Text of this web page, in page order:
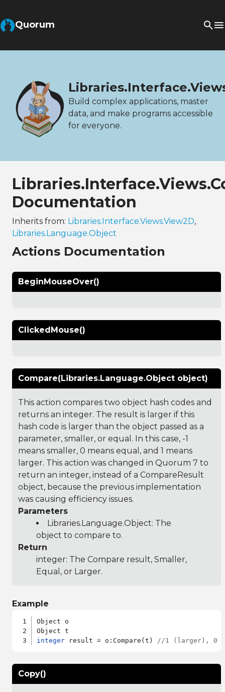
Quorum
Build complex applications, master
data, and make programs accessible
for everyone.
Documentation
Inherits from: Libraries.Interface.Views.View2D,
Libraries.Language.Object
Actions Documentation
BeginMouseOver()
ClickedMouse()
Compare(Libraries.Language.Object object)
This action compares two object hash codes and
returns an integer. The result is larger if this
hash code is larger than the object passed as a
parameter, smaller, or equal. In this case, -1
means smaller, 0 means equal, and 1 means
larger. This action was changed in Quorum 7 to
return an integer, instead of a CompareResult
object, because the previous implementation
was causing efficiency issues.
Parameters
Libraries.Language.Object: The
object to compare to.
Return
integer: The Compare result, Smaller,
Equal, or Larger.
Example
Object o
integer result = o:Compare(t) //1 (larger), 0
Copy()